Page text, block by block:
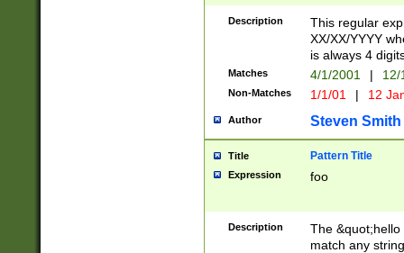
Description
This regular
XX/XX/YYYY
is always 4
Matches 4/1/2001 |
Non-Matches 1/1/01 | 12
Author Steven Smith
Title Pattern Title
Expression foo
Description
The
match any